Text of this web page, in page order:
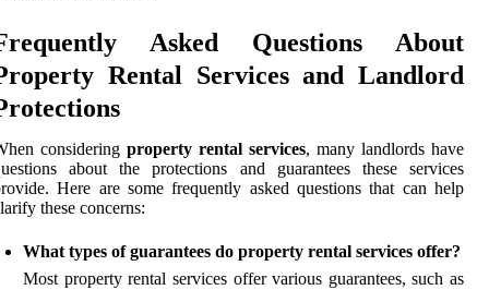
Asked Questions About
Rental Services and Landlord
considering property rental services, many landlords have
about the protections and guarantees these services
Here are some frequently asked questions that can help
these concerns:
What types of guarantees do property rental services offer?
Most property rental services offer various guarantees, such as